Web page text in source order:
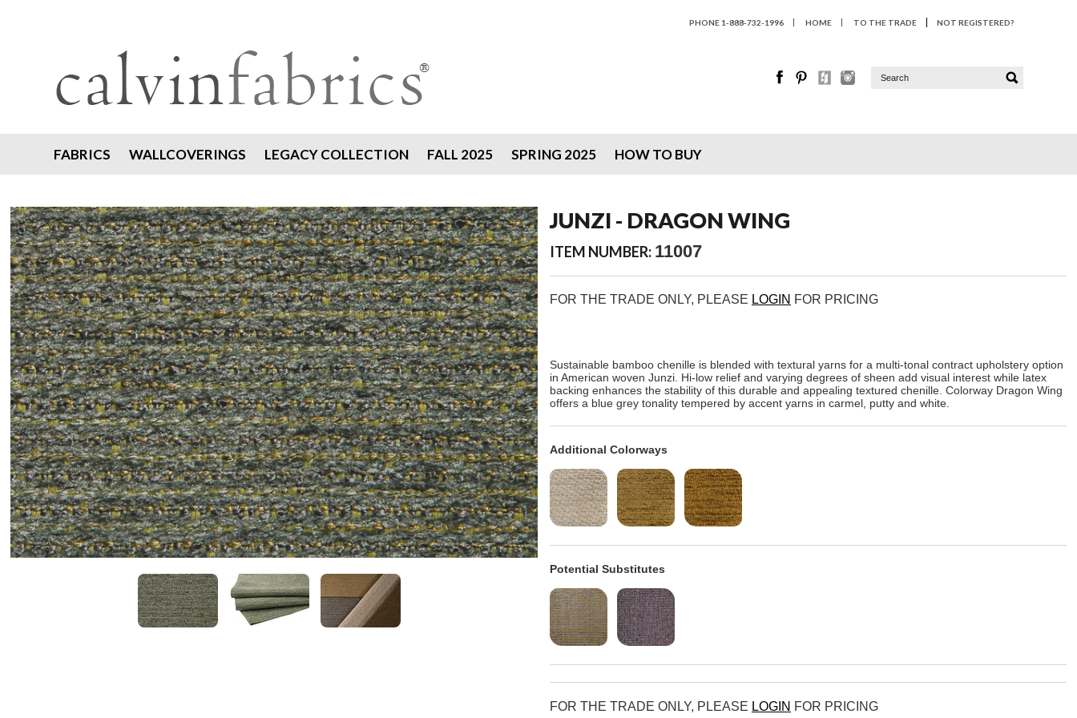
PHONE 1-888-732-1996 HOME TO THE TRADE NOT REGISTERED?
FABRICS WALLCOVERINGS LEGACY COLLECTION FALL 2025 SPRING 2025 HOW TO BUY
JUNZI - DRAGON WING
ITEM NUMBER: 11007
FOR THE TRADE ONLY, PLEASE LOGIN FOR PRICING
Sustainable bamboo chenille is blended with textural yarns for a multi-tonal contract upholstery option
in American woven Junzi. Hi-low relief and varying degrees of sheen add visual interest while latex
backing enhances the stability of this durable and appealing textured chenille. Colorway Dragon Wing
offers a blue grey tonality tempered by accent yarns in carmel, putty and white.
Additional Colorways
Potential Substitutes
FOR THE TRADE ONLY, PLEASE LOGIN FOR PRICING